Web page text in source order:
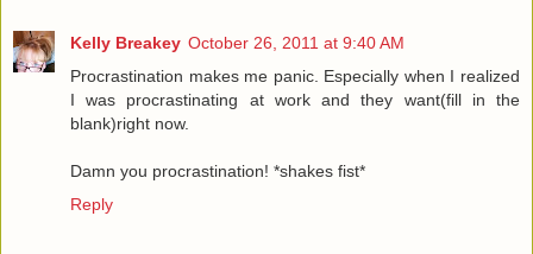
Kelly Breakey October 26, 2011 at 9:40 AM
Procrastination makes me panic. Especially when I realized
I was procrastinating at work and they want(fill in the
blank)right now.
Damn you procrastination! *shakes fist*
Reply